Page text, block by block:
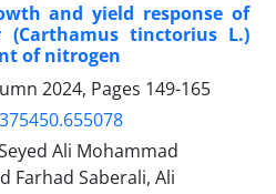
and yield response of
tinctorius L.)
of nitrogen
2024, Pages 149-165
Ali Mohammad
Farhad Saberali, Ali